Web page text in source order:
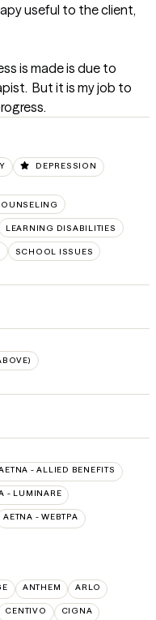
useful to the client,
is made is due to
But it is my job to
DEPRESSION
LEARNING DISABILITIES
SCHOOL ISSUES
- ALLIED BENEFITS
- LUMINARE
AETNA - WEBTPA
ANTHEM ARLO
CENTIVO CIGNA